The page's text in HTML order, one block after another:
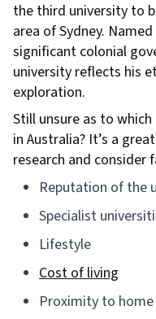
the third university to
area of Sydney.
significant colonial
university reflects his
exploration.
Still unsure as to
in Australia? It’s a
research and consider
Reputation of the
Specialist
Lifestyle
Cost of living
Proximity to home